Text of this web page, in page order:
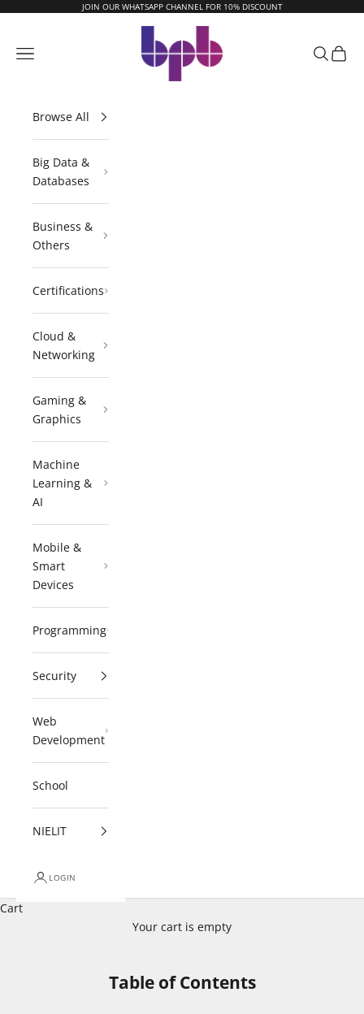
JOIN OUR WHATSAPP CHANNEL FOR 10% DISCOUNT
Navigation menu
Search
Cart
Browse All
Big Data &
Databases
Business &
Others
Certifications
Cloud &
Networking
Gaming &
Graphics
Machine
Learning &
AI
Mobile &
Smart
Devices
Programming
Security
Web
Development
School
NIELIT
LOGIN
Cart
Your cart is empty
Table of Contents